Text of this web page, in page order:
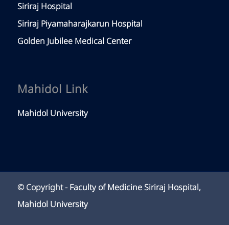
Siriraj Hospital
Siriraj Piyamaharajkarun Hospital
Golden Jubilee Medical Center
Mahidol Link
Mahidol University
© Copyright -Faculty of Medicine Siriraj Hospital,
Mahidol University